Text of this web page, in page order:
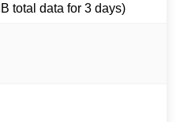
total data for 3 days)